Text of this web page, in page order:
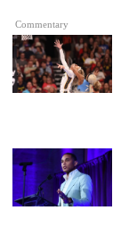
Commentary